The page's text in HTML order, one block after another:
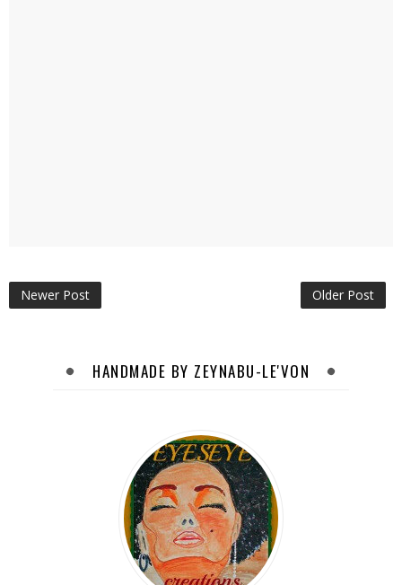
Newer Post Older Post
HANDMADE BY ZEYNABU-LE'VON